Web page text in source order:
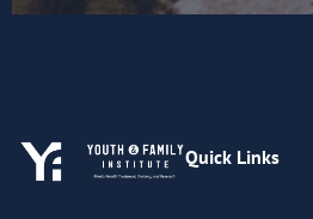
Quick Links